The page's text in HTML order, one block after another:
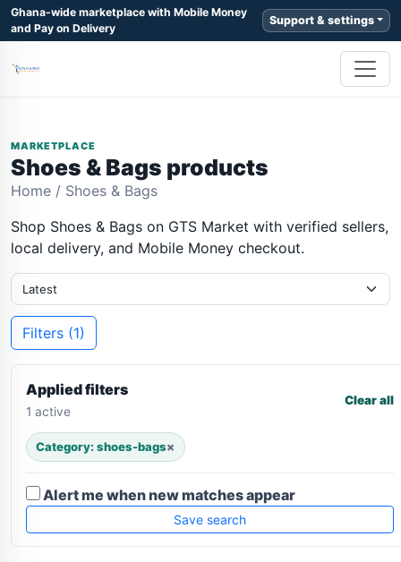
Ghana-wide marketplace with Mobile Money
and Pay on Delivery
Support & settings
MARKETPLACE
Shoes & Bags products
Home / Shoes & Bags
Shop Shoes & Bags on GTS Market with verified sellers,
local delivery, and Mobile Money checkout.
Filters (1)
Applied filters
1 active
Clear all
Category: shoes-bags×
Alert me when new matches appear
Save search